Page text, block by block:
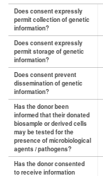
Does consent expressly
permit collection of genetic
information?
Does consent expressly
permit storage of genetic
information?
Does consent prevent
dissemination of genetic
information?
Has the donor been
informed that their donated
biosample or derived cells
may be tested for the
presence of microbiological
agents / pathogens?
Has the donor consented
to receive information